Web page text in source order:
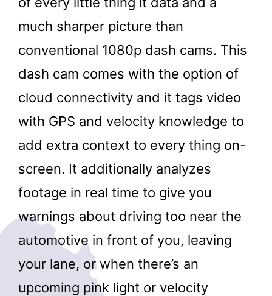
much sharper picture than
conventional 1080p dash cams. This
dash cam comes with the option of
cloud connectivity and it tags video
with GPS and velocity knowledge to
add extra context to every thing on-
screen. It additionally analyzes
footage in real time to give you
warnings about driving too near the
automotive in front of you, leaving
your lane, or when there’s an
upcoming pink light or velocity